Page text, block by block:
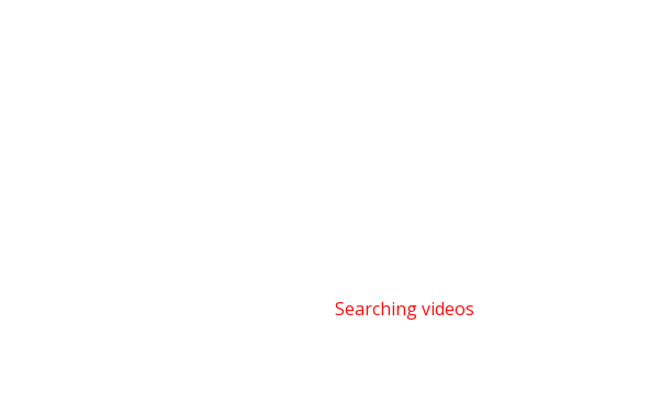
Searching videos